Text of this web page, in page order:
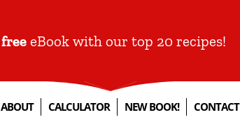
free eBook with our top 20 recipes!
ABOUT CALCULATOR NEW BOOK! CONTACT